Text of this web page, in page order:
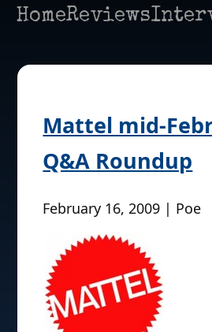
HomeReviews
Mattel mid-
Q&A Roundup
February 16, 2009 | Poe